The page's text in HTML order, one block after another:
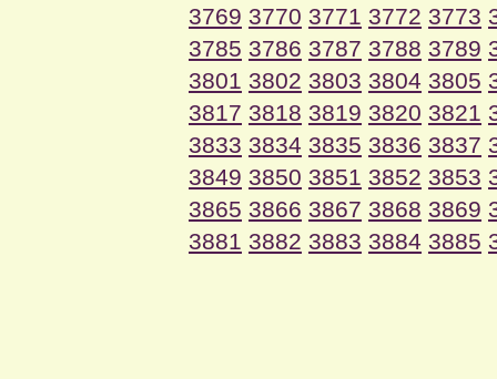
3769 3770 3771 3772 3773
3785 3786 3787 3788 3789
3801 3802 3803 3804 3805
3817 3818 3819 3820 3821
3833 3834 3835 3836 3837
3849 3850 3851 3852 3853
3865 3866 3867 3868 3869
3881 3882 3883 3884 3885